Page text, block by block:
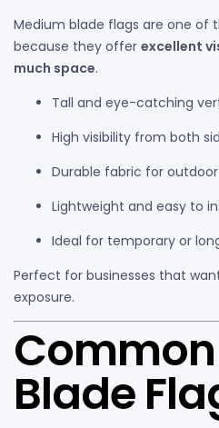
Medium blade flags are one of
because they offer excellent
much space.
Tall and eye-catching
High visibility from both
Durable fabric for
Lightweight and easy to
Ideal for temporary or
Perfect for businesses that
exposure.
Blade